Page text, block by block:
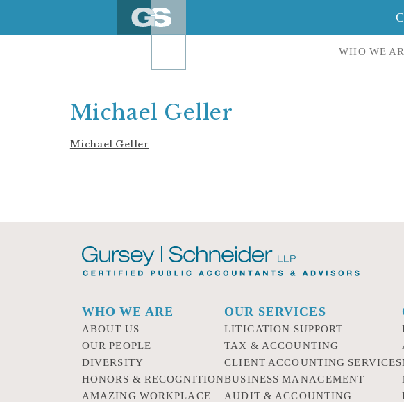
content
WHO WE
Michael Geller
Michael Geller
WHO WE ARE
ABOUT US
OUR PEOPLE
DIVERSITY
HONORS & RECOGNITION
AMAZING WORKPLACE
OUR SERVICES
LITIGATION SUPPORT
TAX & ACCOUNTING
CLIENT ACCOUNTING SERVICES
BUSINESS MANAGEMENT
AUDIT & ACCOUNTING